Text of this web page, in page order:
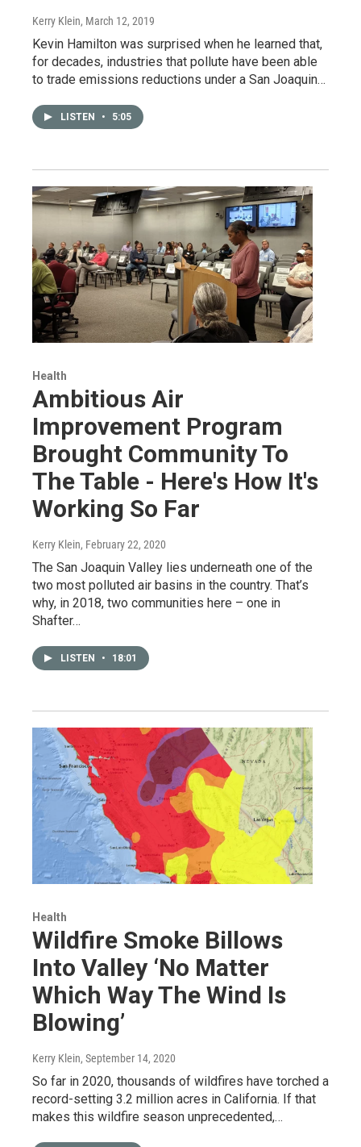
Kerry Klein, March 12, 2019
Kevin Hamilton was surprised when he learned that,
for decades, industries that pollute have been able
to trade emissions reductions under a San Joaquin…
LISTEN • 5:05
Health
Ambitious Air
Improvement Program
Brought Community To
The Table - Here's How It's
Working So Far
Kerry Klein, February 22, 2020
The San Joaquin Valley lies underneath one of the
two most polluted air basins in the country. That’s
why, in 2018, two communities here – one in
Shafter…
LISTEN • 18:01
Health
Wildfire Smoke Billows
Into Valley ‘No Matter
Which Way The Wind Is
Blowing’
Kerry Klein, September 14, 2020
So far in 2020, thousands of wildfires have torched a
record-setting 3.2 million acres in California. If that
makes this wildfire season unprecedented,…